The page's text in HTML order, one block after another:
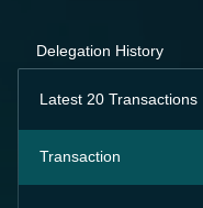
Delegation History
Latest 20 Transactions
Transaction